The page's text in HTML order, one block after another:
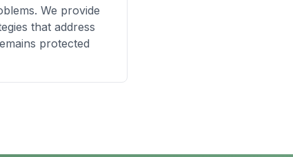
We provide
that address
protected